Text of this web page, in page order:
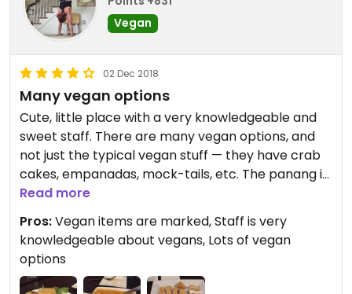
Vegan
02 Dec 2018
Many vegan options
Cute, little place with a very knowledgeable and
sweet staff. There are many vegan options, and
not just the typical vegan stuff — they have crab
cakes, empanadas, mock-tails, etc. The panang is
awesome and so is the vegan appetizer set. The
soup is yummy and portions are large. Love this
place!
Read more
Pros:Vegan items are marked, Staff is very
knowledgeable about vegans, Lots of vegan
options